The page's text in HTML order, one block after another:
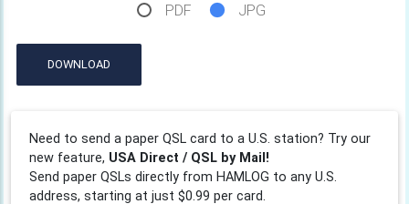
PDF JPG
DOWNLOAD
Need to send a paper QSL card to a U.S. station? Try our
new feature, USA Direct / QSL by Mail!
Send paper QSLs directly from HAMLOG to any U.S.
address, starting at just $0.99 per card.